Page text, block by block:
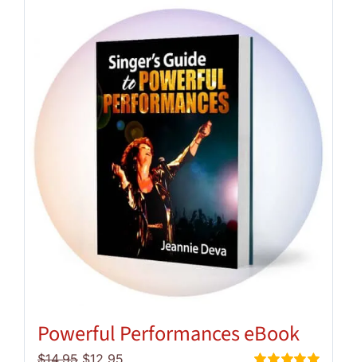
Powerful Performances eBook
Original